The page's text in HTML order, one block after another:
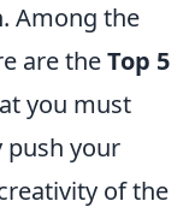
Among the
are theTop 5
you must
push your
of the